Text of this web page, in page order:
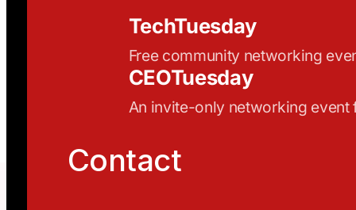
TechTuesday
Free community networking
CEOTuesday
An invite-only networking event
Contact